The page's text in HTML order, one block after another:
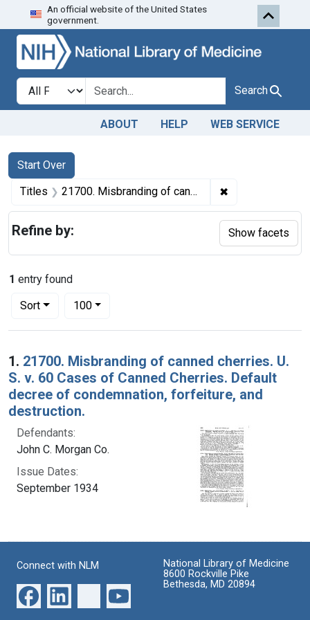
Skip to search Skip to first
An official website of the United States
government.
Search in
search for Search
ABOUT HELP WEB SERVICE
Search
Search Constraints
Start Over
You searched for:
Titles 21700. Misbranding of canned cherries. U. S. v. 60 Cases of Canned Cherries. Default decree of condemnation, forfeiture, and destruction. ✖
1 entry found
Sort
Number of results to display per page
100per page
Search Results
1. 21700. Misbranding of canned cherries. U.
S. v. 60 Cases of Canned Cherries. Default
decree of condemnation, forfeiture, and
destruction.
Defendants:
John C. Morgan Co.
Issue Dates:
September 1934
Refine by: Show facets
Connect with NLM
National Library of Medicine
8600 Rockville Pike
Bethesda, MD 20894